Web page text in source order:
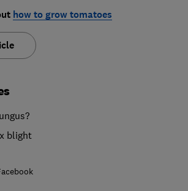
how to grow tomatoes
blight